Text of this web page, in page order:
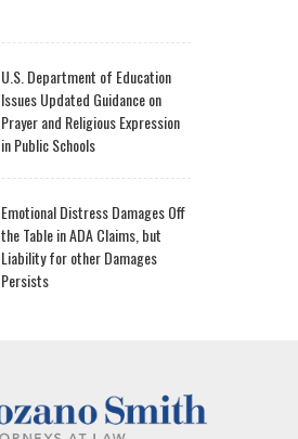
U.S. Department of Education
Issues Updated Guidance on
Prayer and Religious Expression
in Public Schools
Emotional Distress Damages Off
the Table in ADA Claims, but
Liability for other Damages
Persists